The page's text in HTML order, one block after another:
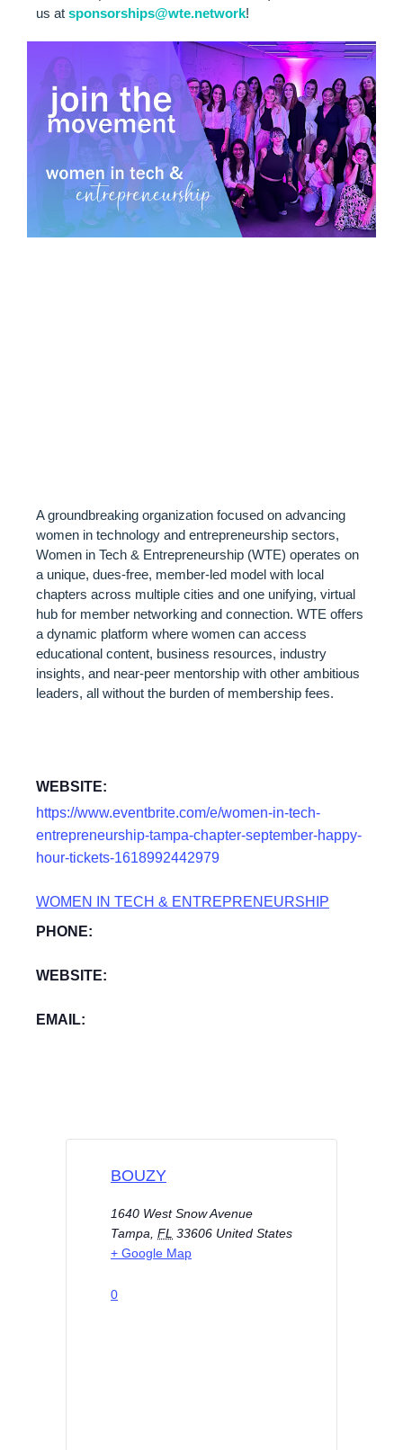
us at sponsorships@wte.network!
A groundbreaking organization focused on advancing
women in technology and entrepreneurship sectors,
Women in Tech & Entrepreneurship (WTE) operates on
a unique, dues-free, member-led model with local
chapters across multiple cities and one unifying, virtual
hub for member networking and connection. WTE offers
a dynamic platform where women can access
educational content, business resources, industry
insights, and near-peer mentorship with other ambitious
leaders, all without the burden of membership fees.
WEBSITE:
https://www.eventbrite.com/e/women-in-tech-
entrepreneurship-tampa-chapter-september-happy-
hour-tickets-1618992442979
WOMEN IN TECH & ENTREPRENEURSHIP
PHONE:
WEBSITE:
EMAIL:
BOUZY
1640 West Snow Avenue
Tampa FL 33606 United States
+ Google Map
0